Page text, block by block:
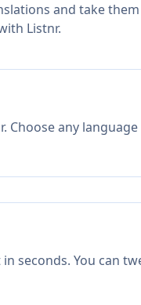
and take
Listnr.
any
seconds. You can